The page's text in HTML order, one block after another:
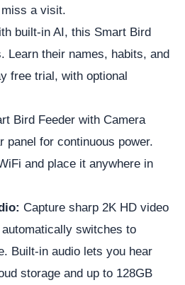
a visit.
built-in AI, this Smart Bird
Learn their names, habits, and
free trial, with optional
Bird Feeder with Camera
panel for continuous power.
and place it anywhere in
Capture sharp 2K HD video
switches to
Built-in audio lets you hear
storage and up to 128GB